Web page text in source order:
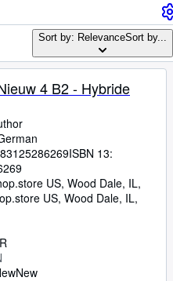
Sort by: RelevanceSort by...
4 B2 - Hybride
ISBN 13:
US, Wood Dale, IL,
US, Wood Dale, IL,
New